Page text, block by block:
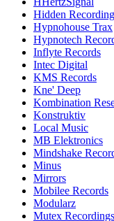
Hidden
Hypnohouse Trax
Hypnotech
Inflyte Records
Intec Digital
KMS Records
Kne' Deep
Kombination
Konstruktiv
Local Music
MB Elektronics
Mindshake
Minus
Mirrors
Mobilee Records
Modularz
Mutex Recordings